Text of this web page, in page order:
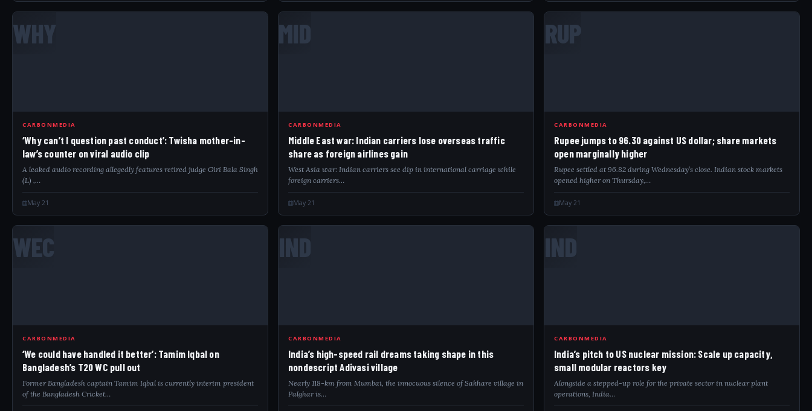
WHY
CARBONMEDIA
‘Why can’t I question past conduct’: Twisha mother-in-
law’s counter on viral audio clip
A leaked audio recording allegedly features retired judge Giri Bala Singh
(L) ,…
May 21
MID
CARBONMEDIA
Middle East war: Indian carriers lose overseas traffic
share as foreign airlines gain
West Asia war: Indian carriers see dip in international carriage while
foreign carriers…
May 21
RUP
CARBONMEDIA
Rupee jumps to 96.30 against US dollar; share markets
open marginally higher
Rupee settled at 96.82 during Wednesday’s close. Indian stock markets
opened higher on Thursday,…
May 21
WEC
CARBONMEDIA
‘We could have handled it better’: Tamim Iqbal on
Bangladesh’s T20 WC pull out
Former Bangladesh captain Tamim Iqbal is currently interim president
of the Bangladesh Cricket…
IND
CARBONMEDIA
India’s high-speed rail dreams taking shape in this
nondescript Adivasi village
Nearly 118-km from Mumbai, the innocuous silence of Sakhare village in
Palghar is…
IND
CARBONMEDIA
India’s pitch to US nuclear mission: Scale up capacity,
small modular reactors key
Alongside a stepped-up role for the private sector in nuclear plant
operations, India…